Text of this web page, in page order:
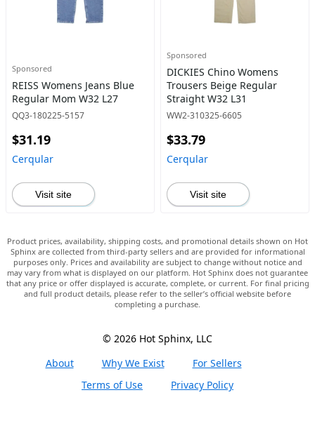
Sponsored
REISS Womens Jeans Blue
Regular Mom W32 L27
QQ3-180225-5157
$31.19
Cerqular
Visit site
Sponsored
DICKIES Chino Womens
Trousers Beige Regular
Straight W32 L31
WW2-310325-6605
$33.79
Cerqular
Visit site
Product prices, availability, shipping costs, and promotional details shown on Hot
Sphinx are collected from third-party sellers and are provided for informational
purposes only. Prices and availability are subject to change without notice and
may vary from what is displayed on our platform. Hot Sphinx does not guarantee
that any price or offer displayed is accurate, complete, or current. For final pricing
and full product details, please refer to the seller’s official website before
completing a purchase.
© 2026 Hot Sphinx, LLC
About
Why We Exist
For Sellers
Terms of Use
Privacy Policy